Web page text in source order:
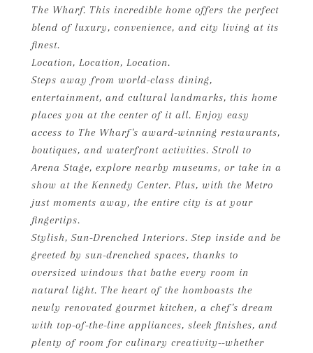
The Wharf. This incredible home offers the perfect
blend of luxury, convenience, and city living at its
finest.
Location, Location, Location.
Steps away from world-class dining,
entertainment, and cultural landmarks, this home
places you at the center of it all. Enjoy easy
access to The Wharf's award-winning restaurants,
boutiques, and waterfront activities. Stroll to
Arena Stage, explore nearby museums, or take in a
show at the Kennedy Center. Plus, with the Metro
just moments away, the entire city is at your
fingertips.
Stylish, Sun-Drenched Interiors. Step inside and be
greeted by sun-drenched spaces, thanks to
oversized windows that bathe every room in
natural light. The heart of the homboasts the
newly renovated gourmet kitchen, a chef's dream
with top-of-the-line appliances, sleek finishes, and
plenty of room for culinary creativity--whether